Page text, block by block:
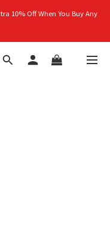
免運費！
10% Off When You Buy Any
折起！